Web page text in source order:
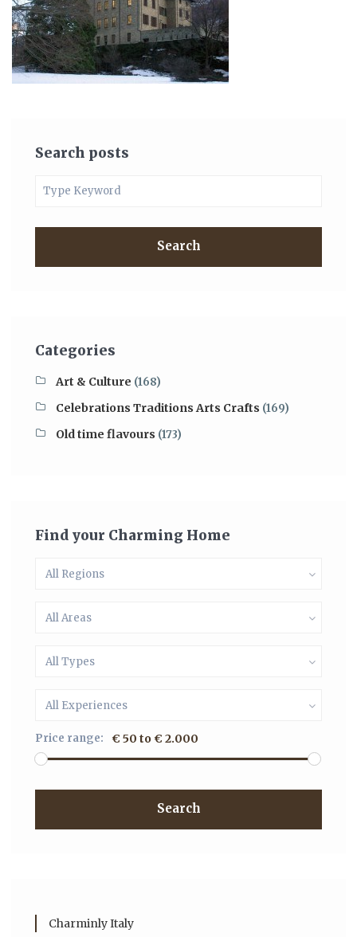
Search posts
Search
Categories
Art & Culture (168)
Celebrations Traditions Arts Crafts (169)
Old time flavours (173)
Find your Charming Home
All Regions
All Areas
All Types
All Experiences
Price range: € 50 to € 2.000
Search
Charminly Italy